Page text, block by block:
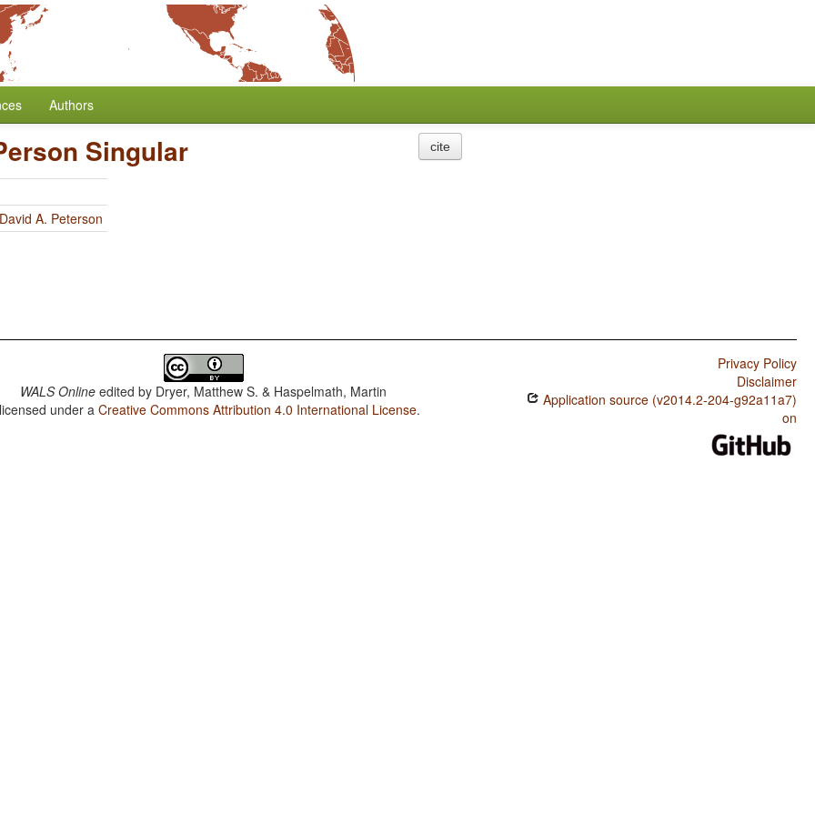
Authors
Singular
David A. Peterson
cite
WALS Online edited by Dryer, Matthew S. & Haspelmath, Martin
under aCreative Commons Attribution 4.0 International License.
Privacy Policy
Disclaimer
Application source (v2014.2-204-g92a11a7)
on